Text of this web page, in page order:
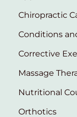
Chiropractic
Conditions
Corrective
Massage
Nutritional
Orthotics